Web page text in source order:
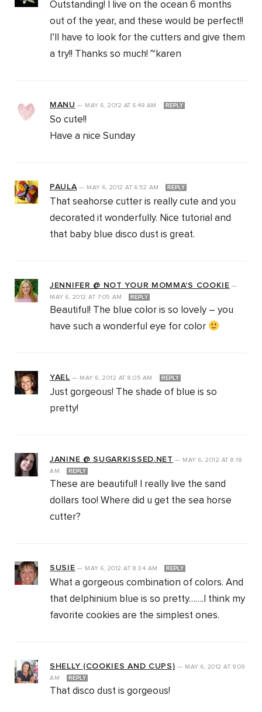
Outstanding! I live on the ocean 6 months
out of the year, and these would be perfect!!
I’ll have to look for the cutters and give them
a try!! Thanks so much! ~karen
MANU — MAY 6, 2012 AT 6:49 AM REPLY
So cute!!
Have a nice Sunday
PAULA— MAY 6, 2012AT 6:52 AM REPLY
That seahorse cutter is really cute and you
decorated it wonderfully. Nice tutorial and
that baby blue disco dust is great.
JENNIFER @ NOT YOUR MOMMA'S COOKIE —
MAY 6, 2012AT 7:05 AM REPLY
Beautiful! The blue color is so lovely – you
have such a wonderful eye for color
YAEL — MAY 6, 2012 AT 8:05 AM REPLY
Just gorgeous! The shade of blue is so
pretty!
JANINE @ SUGARKISSED.NET — MAY 6, 2012 AT 8:18
AM
REPLY
These are beautiful! I really live the sand
dollars too! Where did u get the sea horse
cutter?
SUSIE — MAY 6, 2012AT 8:34 AM REPLY
What a gorgeous combination of colors. And
that delphinium blue is so pretty…….I think my
favorite cookies are the simplest ones.
SHELLY (COOKIES AND CUPS) — MAY 6, 2012AT 9:09
AM
REPLY
That disco dust is gorgeous!